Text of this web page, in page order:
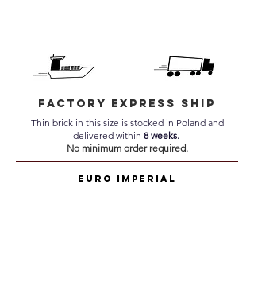
Factory Express Ship
Thin brick in this size is stocked in Poland and
delivered within 8 weeks.
No minimum order required.
Euro Imperial